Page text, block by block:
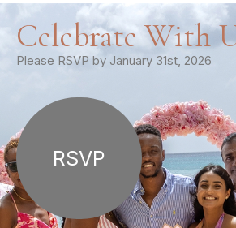
Celebrate With
Please RSVP by January 31st, 2026
RSVP